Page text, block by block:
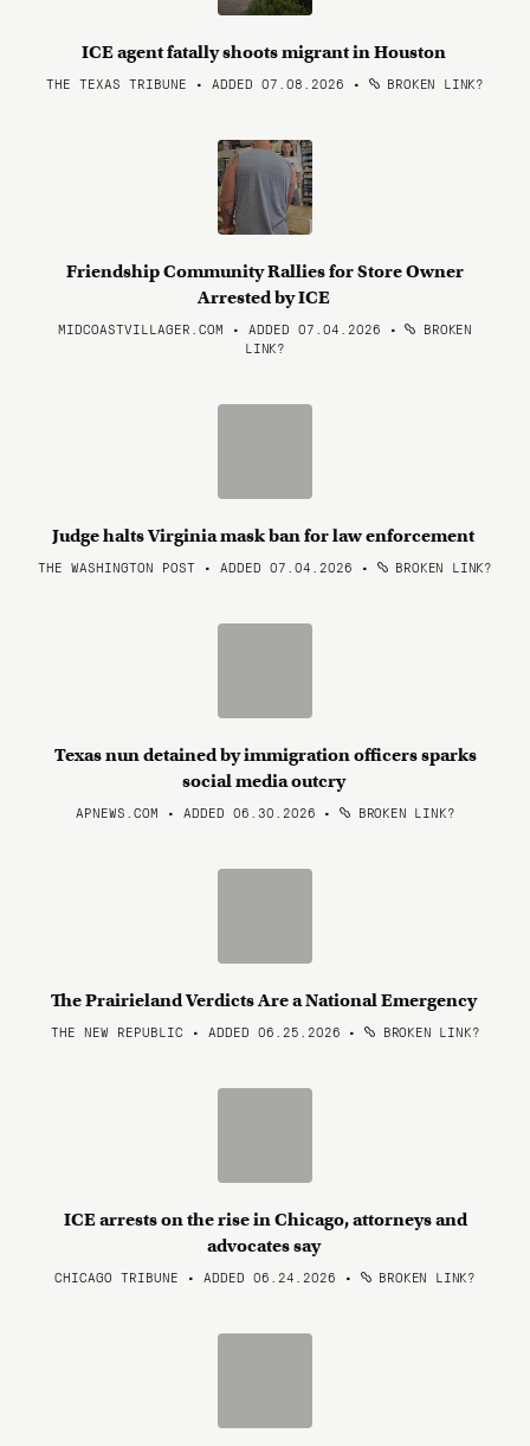
ICE agent fatally shoots migrant in Houston
THE TEXAS TRIBUNE • ADDED 07.08.2026 • BROKEN LINK?
Friendship Community Rallies for Store Owner
Arrested by ICE
MIDCOASTVILLAGER.COM • ADDED 07.04.2026 •
BROKEN
LINK?
Judge halts Virginia mask ban for law enforcement
THE WASHINGTON POST • ADDED 07.04.2026 • BROKEN LINK?
Texas nun detained by immigration officers sparks
social media outcry
APNEWS.COM • ADDED 06.30.2026 • BROKEN LINK?
The Prairieland Verdicts Are a National Emergency
THE NEW REPUBLIC • ADDED 06.25.2026 • BROKEN LINK?
ICE arrests on the rise in Chicago, attorneys and
advocates say
CHICAGO TRIBUNE • ADDED 06.24.2026 • BROKEN LINK?